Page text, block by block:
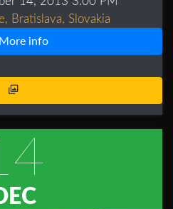
Bratislava, Slovakia
More info